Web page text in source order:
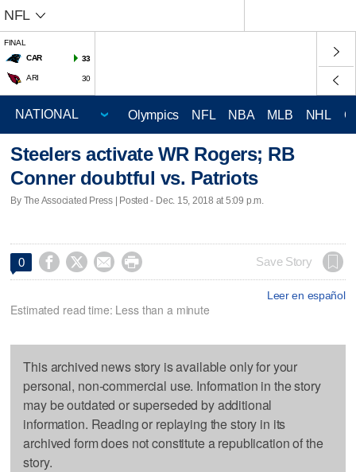
NFL
FINAL
CAR
33
ARI 30
Olympics NFL NBA MLB NHL
Steelers activate WR Rogers; RB
Conner doubtful vs. Patriots
By The Associated Press | Posted - Dec. 15, 2018 at 5:09 p.m.
0     Save Story
Leer en español
Estimated read time: Less than a minute
This archived news story is available only for your
personal, non-commercial use. Information in the story
may be outdated or superseded by additional
information. Reading or replaying the story in its
archived form does not constitute a republication of the
story.